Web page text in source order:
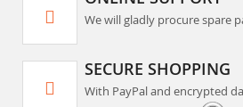
We will gladly procure spare
SECURE SHOPPING
With PayPal and encrypted